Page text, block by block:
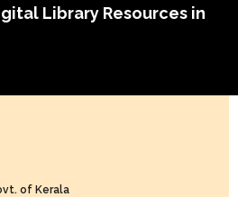
Library Resources in
Members: 2026-2028
of Kerala